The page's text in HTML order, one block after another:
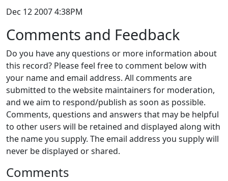
Dec 12 2007 4:38PM
Comments and Feedback
Do you have any questions or more information about
this record? Please feel free to comment below with
your name and email address. All comments are
submitted to the website maintainers for moderation,
and we aim to respond/publish as soon as possible.
Comments, questions and answers that may be helpful
to other users will be retained and displayed along with
the name you supply. The email address you supply will
never be displayed or shared.
Comments